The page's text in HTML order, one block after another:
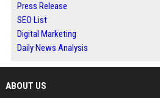
Press Release
SEO List
Digital Marketing
Daily News Analysis
ABOUT US